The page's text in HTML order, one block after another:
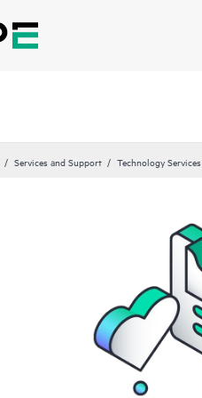
Services and Support Technology Services